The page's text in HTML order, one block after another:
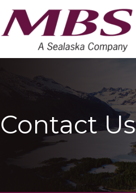
Contact Us